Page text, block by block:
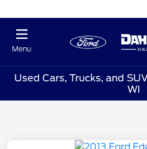
Menu
Used Cars, Trucks, and
WI